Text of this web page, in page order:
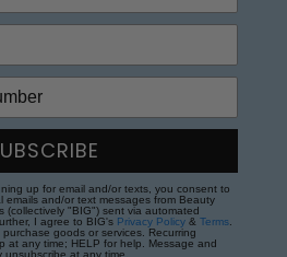
up for email and/or texts, you consent to
emails and/or text messages from Beauty
(collectively "BIG") sent via automated
I agree to BIG's Privacy Policy & Terms
goods or services. Recurring
at any time; HELP for help. Message and
unsubscribe at any time.